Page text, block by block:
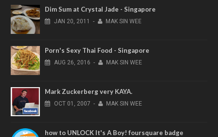
Dim Sum at Crystal Jade - Singapore
JAN 20, 2011 - MAK SIN WEE
Porn's Sexy Thai Food - Singapore
AUG 26, 2016 - MAK SIN WEE
Mark Zuckerberg very KAYA.
OCT 01, 2007 - MAK SIN WEE
how to UNLOCK It's A Boy! foursquare badge